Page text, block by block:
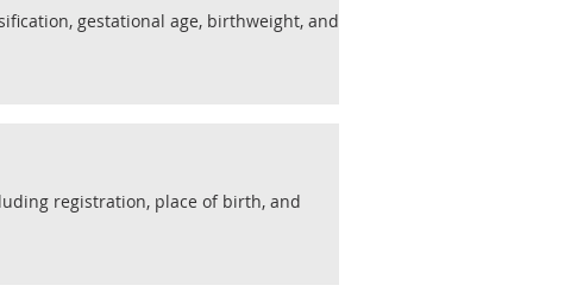
gestational age, birthweight, and
registration, place of birth, and